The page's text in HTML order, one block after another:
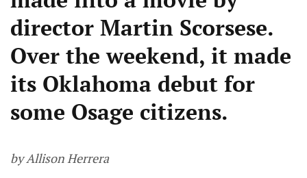
director Martin Scorsese.
Over the weekend, it made
its Oklahoma debut for
some Osage citizens.
by Allison Herrera